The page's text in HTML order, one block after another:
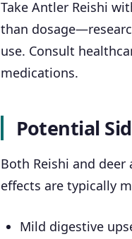
Take Antler Reishi
than
use. Consult
medications.
Potential
Both Reishi and
effects are typically
Mild digestive